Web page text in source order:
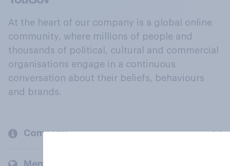
At the heart of our company is a global online
community, where millions of people and
thousands of political, cultural and commercial
organisations engage in a continuous
conversation about their beliefs, behaviours
and brands.
Company
Members and clients